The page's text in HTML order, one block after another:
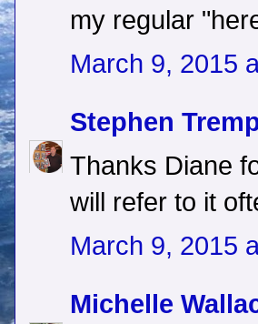
my regular
March 9, 2015
Stephen
Thanks Diane
will refer to it
March 9, 2015
Michelle